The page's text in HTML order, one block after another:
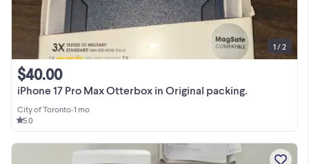
iPhone 17 Pro Max Otterbox in Original packing.
$40.00
City of Toronto•1 mo
5.0
1 / 2